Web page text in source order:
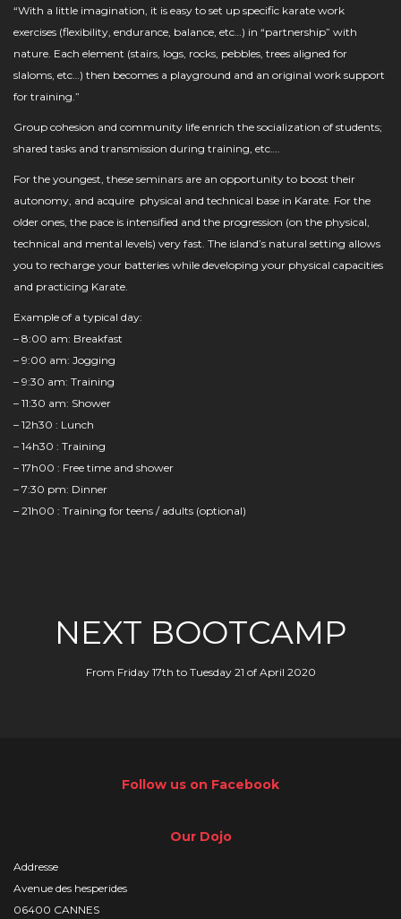
“With a little imagination, it is easy to set up specific karate work
exercises (flexibility, endurance, balance, etc…) in “partnership” with
nature. Each element (stairs, logs, rocks, pebbles, trees aligned for
slaloms, etc…) then becomes a playground and an original work support
for training.”
Group cohesion and community life enrich the socialization of students;
shared tasks and transmission during training, etc….
For the youngest, these seminars are an opportunity to boost their
autonomy, and acquire physical and technical base in Karate. For the
older ones, the pace is intensified and the progression (on the physical,
technical and mental levels) very fast. The island’s natural setting allows
you to recharge your batteries while developing your physical capacities
and practicing Karate.
Example of a typical day:
– 8:00 am: Breakfast
– 9:00 am: Jogging
– 9:30 am: Training
– 11:30 am: Shower
– 12h30 : Lunch
– 14h30 : Training
– 17h00 : Free time and shower
– 7:30 pm: Dinner
– 21h00 : Training for teens / adults (optional)
NEXT BOOTCAMP
From Friday 17th to Tuesday 21 of April 2020
Follow us on Facebook
Our Dojo
Addresse
Avenue des hesperides
06400 CANNES